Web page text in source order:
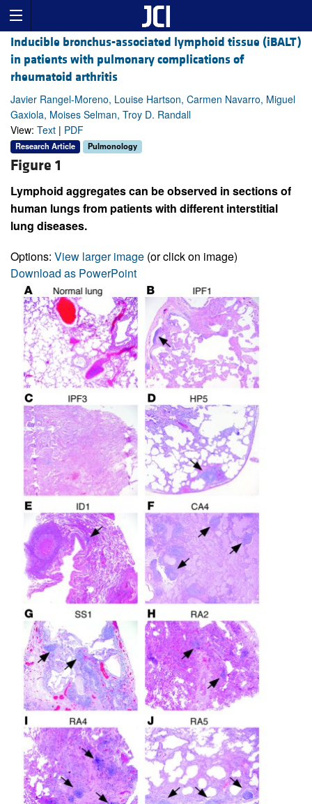
Inducible bronchus-associated lymphoid tissue (iBALT)
in patients with pulmonary complications of
rheumatoid arthritis
Javier Rangel-Moreno, Louise Hartson, Carmen Navarro, Miguel
Gaxiola, Moises Selman, Troy D. Randall
View: Text | PDF
Research Article Pulmonology
Figure 1
Lymphoid aggregates can be observed in sections of
human lungs from patients with different interstitial
lung diseases.
Options: View larger image (or click on image)
Download as PowerPoint